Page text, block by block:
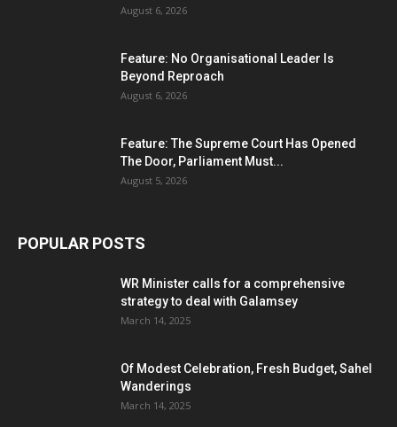
August 6, 2026
Feature: No Organisational Leader Is
Beyond Reproach
August 6, 2026
Feature: The Supreme Court Has Opened
The Door, Parliament Must...
August 5, 2026
POPULAR POSTS
WR Minister calls for a comprehensive
strategy to deal with Galamsey
March 14, 2025
Of Modest Celebration, Fresh Budget, Sahel
Wanderings
March 14, 2025